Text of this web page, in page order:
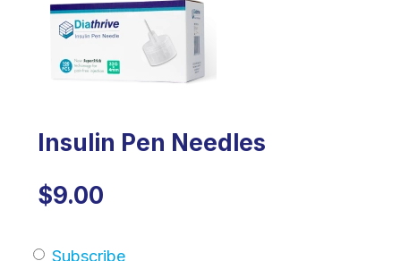
Insulin Pen Needles
$9.00
Subscribe